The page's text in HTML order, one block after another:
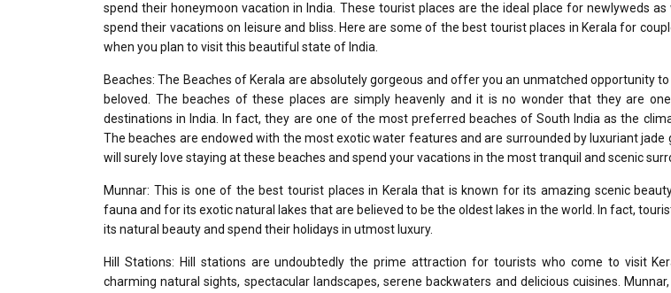
spend their honeymoon vacation in India. These tourist places are the ideal place for newlyweds
spend their vacations on leisure and bliss. Here are some of the best tourist places in Kerala for
when you plan to visit this beautiful state of India.
Beaches: The Beaches of Kerala are absolutely gorgeous and offer you an unmatched opportunity
beloved. The beaches of these places are simply heavenly and it is no wonder that they are
destinations in India. In fact, they are one of the most preferred beaches of South India as the
The beaches are endowed with the most exotic water features and are surrounded by luxuriant jade
will surely love staying at these beaches and spend your vacations in the most tranquil and scenic
Munnar: This is one of the best tourist places in Kerala that is known for its amazing scenic
fauna and for its exotic natural lakes that are believed to be the oldest lakes in the world. In fact,
its natural beauty and spend their holidays in utmost luxury.
Hill Stations: Hill stations are undoubtedly the prime attraction for tourists who come to visit
charming natural sights, spectacular landscapes, serene backwaters and delicious cuisines. Munnar,